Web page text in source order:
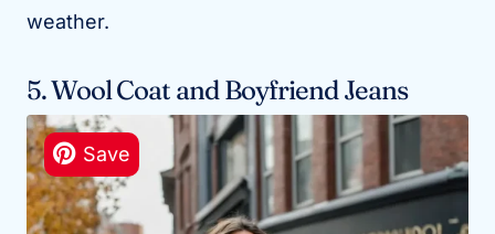
weather.
5. Wool Coat and Boyfriend Jeans